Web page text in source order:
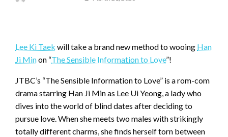
Lee Ki Taek will take a brand new method to wooing Han
Ji Minon “The Sensible Information to Love”!
JTBC’s “The Sensible Information to Love” is a rom-com
drama starring Han Ji Min as Lee Ui Yeong, a lady who
dives into the world of blind dates after deciding to
pursue love. When she meets two males with strikingly
totally different charms, she finds herself torn between